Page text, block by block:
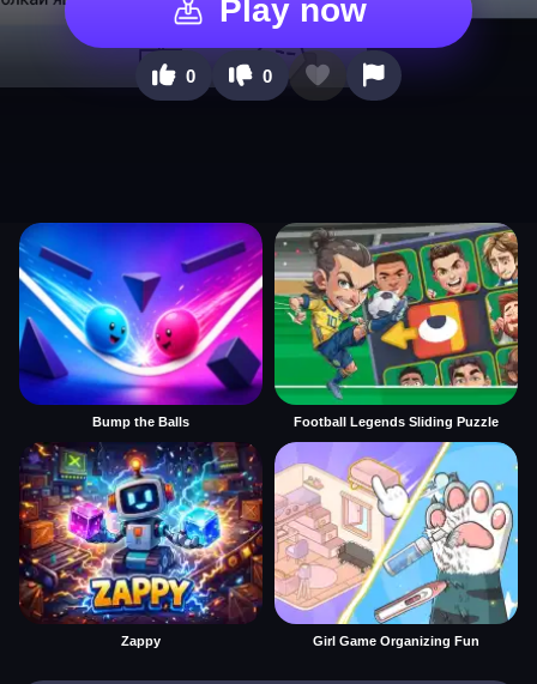
Play now
0 0
Bump the Balls Football Legends Sliding Puzzle
Zappy Girl Game Organizing Fun